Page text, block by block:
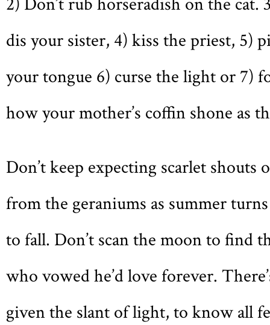
dis your sister, 4) kiss the priest, 5)
your tongue 6) curse the light or 7)
how your mother’s coffin shone as
Don’t keep expecting scarlet shouts
from the geraniums as summer turns
to fall. Don’t scan the moon to find
who vowed he’d love forever.
given the slant of light, to know all